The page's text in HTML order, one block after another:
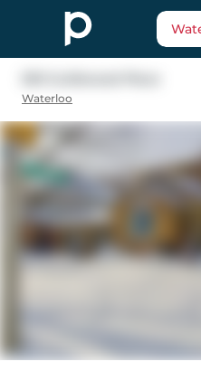
Waterloo